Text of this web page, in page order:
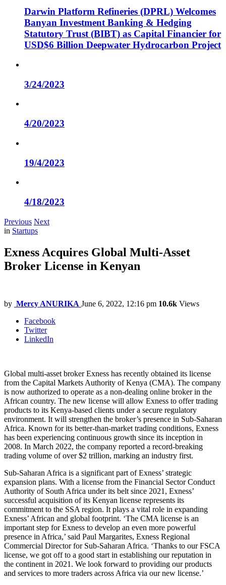
Darwin Platform Refineries (DPRL) Welcomes
Banyan Investment Banking & Hedging
Statutory Trust (BIBT) as Capital Financier for
USD$6 Billion Deepwater Hydrocarbon Project
3/24/2023
4/20/2023
19/4/2023
4/18/2023
Previous Next
in Startups
Exness Acquires Global Multi-Asset
Broker License in Kenyan
by Mercy ANURIKA June 6, 2022, 12:16 pm 10.6k Views
Facebook
Twitter
LinkedIn
Global multi-asset broker Exness has recently obtained its license
from the Capital Markets Authority of Kenya (CMA). The company
is now authorized to operate as a non-dealing online broker in the
African country. The new license will allow Exness to offer trading
products to its Kenya-based clients under a secure regulatory
environment. It will strengthen the broker’s presence in Sub-Saharan
Africa. Known for its better-than-market trading conditions, Exness
has been experiencing continuous growth since its inception in
2008. In March 2022, the company reported a record-breaking
trading volume of over $2 trillion, marking an industry first.
Sub-Saharan Africa is a significant part of Exness’ strategic
expansion plans. With a license from the Financial Sector Conduct
Authority of South Africa under its belt since 2021, Exness’
successful acquisition of its Kenyan license represents its
commitment to the SSA region. It plays a vital role in expanding
Exness’ African and global footprint. ‘The CMA license is an
important step for Exness to develop an even more powerful
presence in Africa,’ said Paul Margarites, Exness Regional
Commercial Director for Sub-Saharan Africa. ‘Thanks to our FSCA
license, we got off to a good start in establishing our reputation in
the continent in 2021. We look forward to providing our products
and services to more traders across Africa via our new license.’